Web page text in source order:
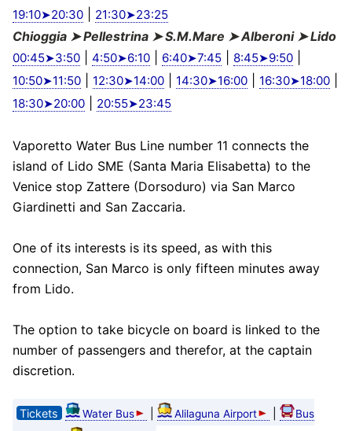
19:10➤20:30| 21:30➤23:25
Chioggia ➤ Pellestrina ➤ S.M.Mare ➤ Alberoni ➤ Lido
00:45➤3:50| 4:50➤6:10| 6:40➤7:45| 8:45➤9:50|
10:50➤11:50| 12:30➤14:00| 14:30➤16:00| 16:30➤18:00|
18:30➤20:00| 20:55➤23:45
Vaporetto Water Bus Line number 11 connects the
island of Lido SME (Santa Maria Elisabetta) to the
Venice stop Zattere (Dorsoduro) via San Marco
Giardinetti and San Zaccaria.
One of its interests is its speed, as with this
connection, San Marco is only fifteen minutes away
from Lido.
The option to take bicycle on board is linked to the
number of passengers and therefor, at the captain
discretion.
Tickets Water Bus Alilaguna Airport
Bus